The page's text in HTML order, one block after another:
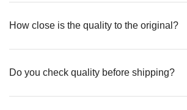
How close is the quality to the original?
Do you check quality before shipping?